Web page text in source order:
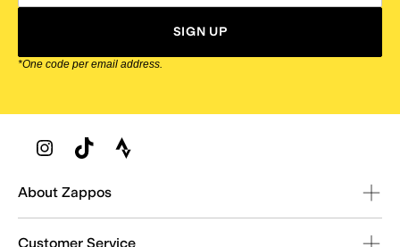
SIGN UP
*One code per email address.
Zappos Footer
About Zappos
Customer Service